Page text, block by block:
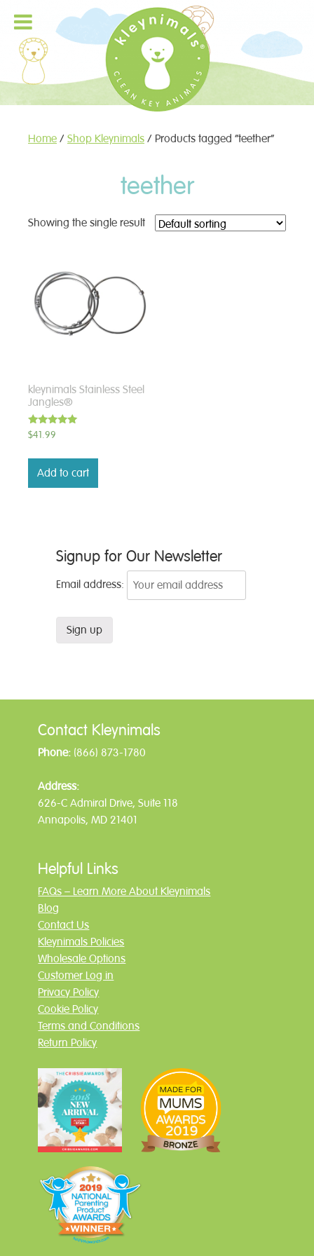
Home / Shop Kleynimals / Products tagged “teether”
teether
Showing the single result
kleynimals Stainless Steel
Jangles®
Rated
5.00
$41.99
Add to cart
Signup for Our Newsletter
Email address:
Contact Kleynimals
Phone: (866) 873-1780
Address:
626-C Admiral Drive, Suite 118
Annapolis, MD 21401
Helpful Links
FAQs – Learn More About Kleynimals
Blog
Contact Us
Kleynimals Policies
Wholesale Options
Customer Log in
Privacy Policy
Cookie Policy
Terms and Conditions
Return Policy